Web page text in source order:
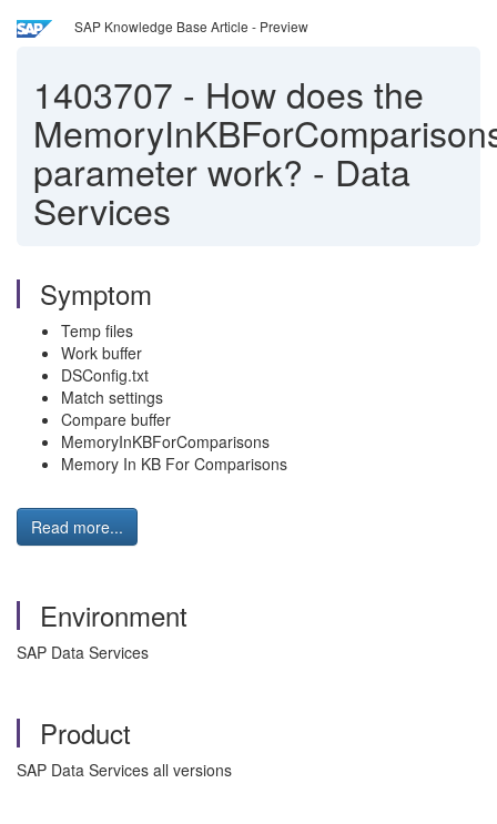
SAP Knowledge Base Article - Preview
1403707 - How does the
parameter work? - Data
Services
Symptom
Temp files
Work buffer
DSConfig.txt
Match settings
Compare buffer
MemoryInKBForComparisons
Memory In KB For Comparisons
Read more...
Environment
SAP Data Services
Product
SAP Data Services all versions